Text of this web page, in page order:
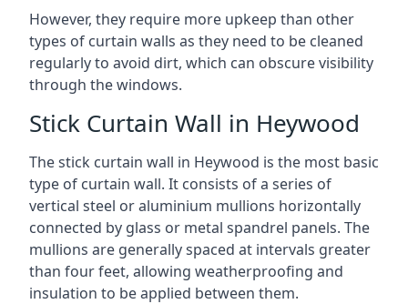
However, they require more upkeep than other
types of curtain walls as they need to be cleaned
regularly to avoid dirt, which can obscure visibility
through the windows.
Stick Curtain Wall in Heywood
The stick curtain wall in Heywood is the most basic
type of curtain wall. It consists of a series of
vertical steel or aluminium mullions horizontally
connected by glass or metal spandrel panels. The
mullions are generally spaced at intervals greater
than four feet, allowing weatherproofing and
insulation to be applied between them.